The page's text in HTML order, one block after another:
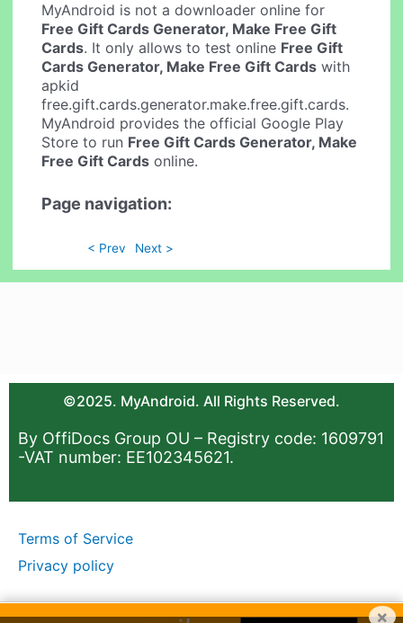
MyAndroid is not a downloader online for
Free Gift Cards Generator, Make Free Gift
Cards. It only allows to test online Free Gift
Cards Generator, Make Free Gift Cards with
apkid
free.gift.cards.generator.make.free.gift.cards.
MyAndroid provides the official Google Play
Store to run Free Gift Cards Generator, Make
Free Gift Cards online.
Page navigation:
< Prev Next >
©2025. MyAndroid. All Rights Reserved.
By OffiDocs Group OU – Registry code: 1609791
-VAT number: EE102345621.
Terms of Service
Privacy policy
×